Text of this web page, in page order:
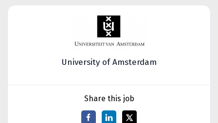
University of Amsterdam
Share this job